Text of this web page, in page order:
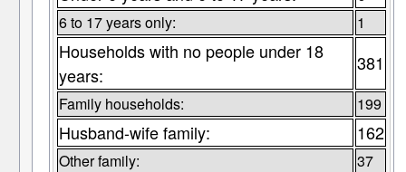
6 to 17 years only: 1
Households with no people under 18
years:
381
Family households: 199
Husband-wife family: 162
Other family: 37